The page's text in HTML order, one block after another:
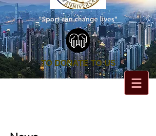
"Sport can change lives"
TO DONATE TO US